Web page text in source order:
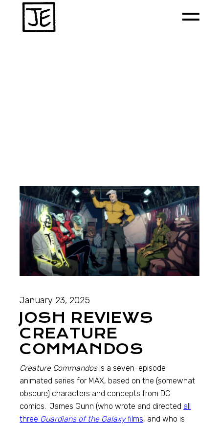
January 23, 2025
JOSH REVIEWS
CREATURE
COMMANDOS
Creature Commandosis a seven-episode
animated series for MAX, based on the (somewhat
obscure) characters and concepts from DC
comics. James Gunn (who wrote and directed all
three Guardians of the Galaxyfilms, and who is